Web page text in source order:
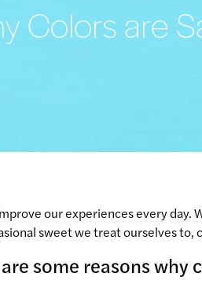
Colors are
our experiences every day.
sweet we treat ourselves to,
some reasons why